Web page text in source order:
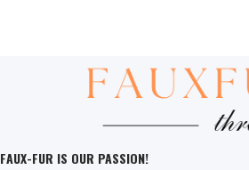
FAUX-FUR IS OUR PASSION!